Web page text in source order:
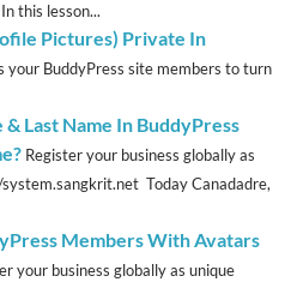
this lesson...
Pictures) Private In
your BuddyPress site members to turn
Last Name In BuddyPress
Register your business globally as
Today Canadadre,
Members With Avatars
your business globally as unique